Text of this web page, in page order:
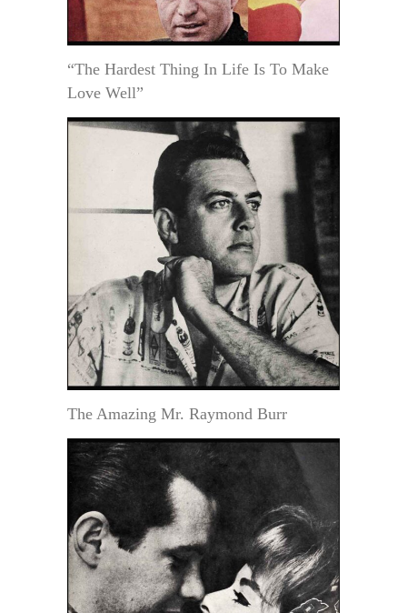
“The Hardest Thing In Life Is To Make
Love Well”
The Amazing Mr. Raymond Burr